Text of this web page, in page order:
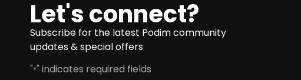
Let's connect?
Subscribe for the latest Podim community
updates & special offers
"*" indicates required fields